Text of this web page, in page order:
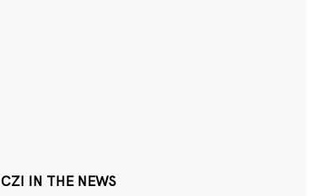
CZI IN THE NEWS